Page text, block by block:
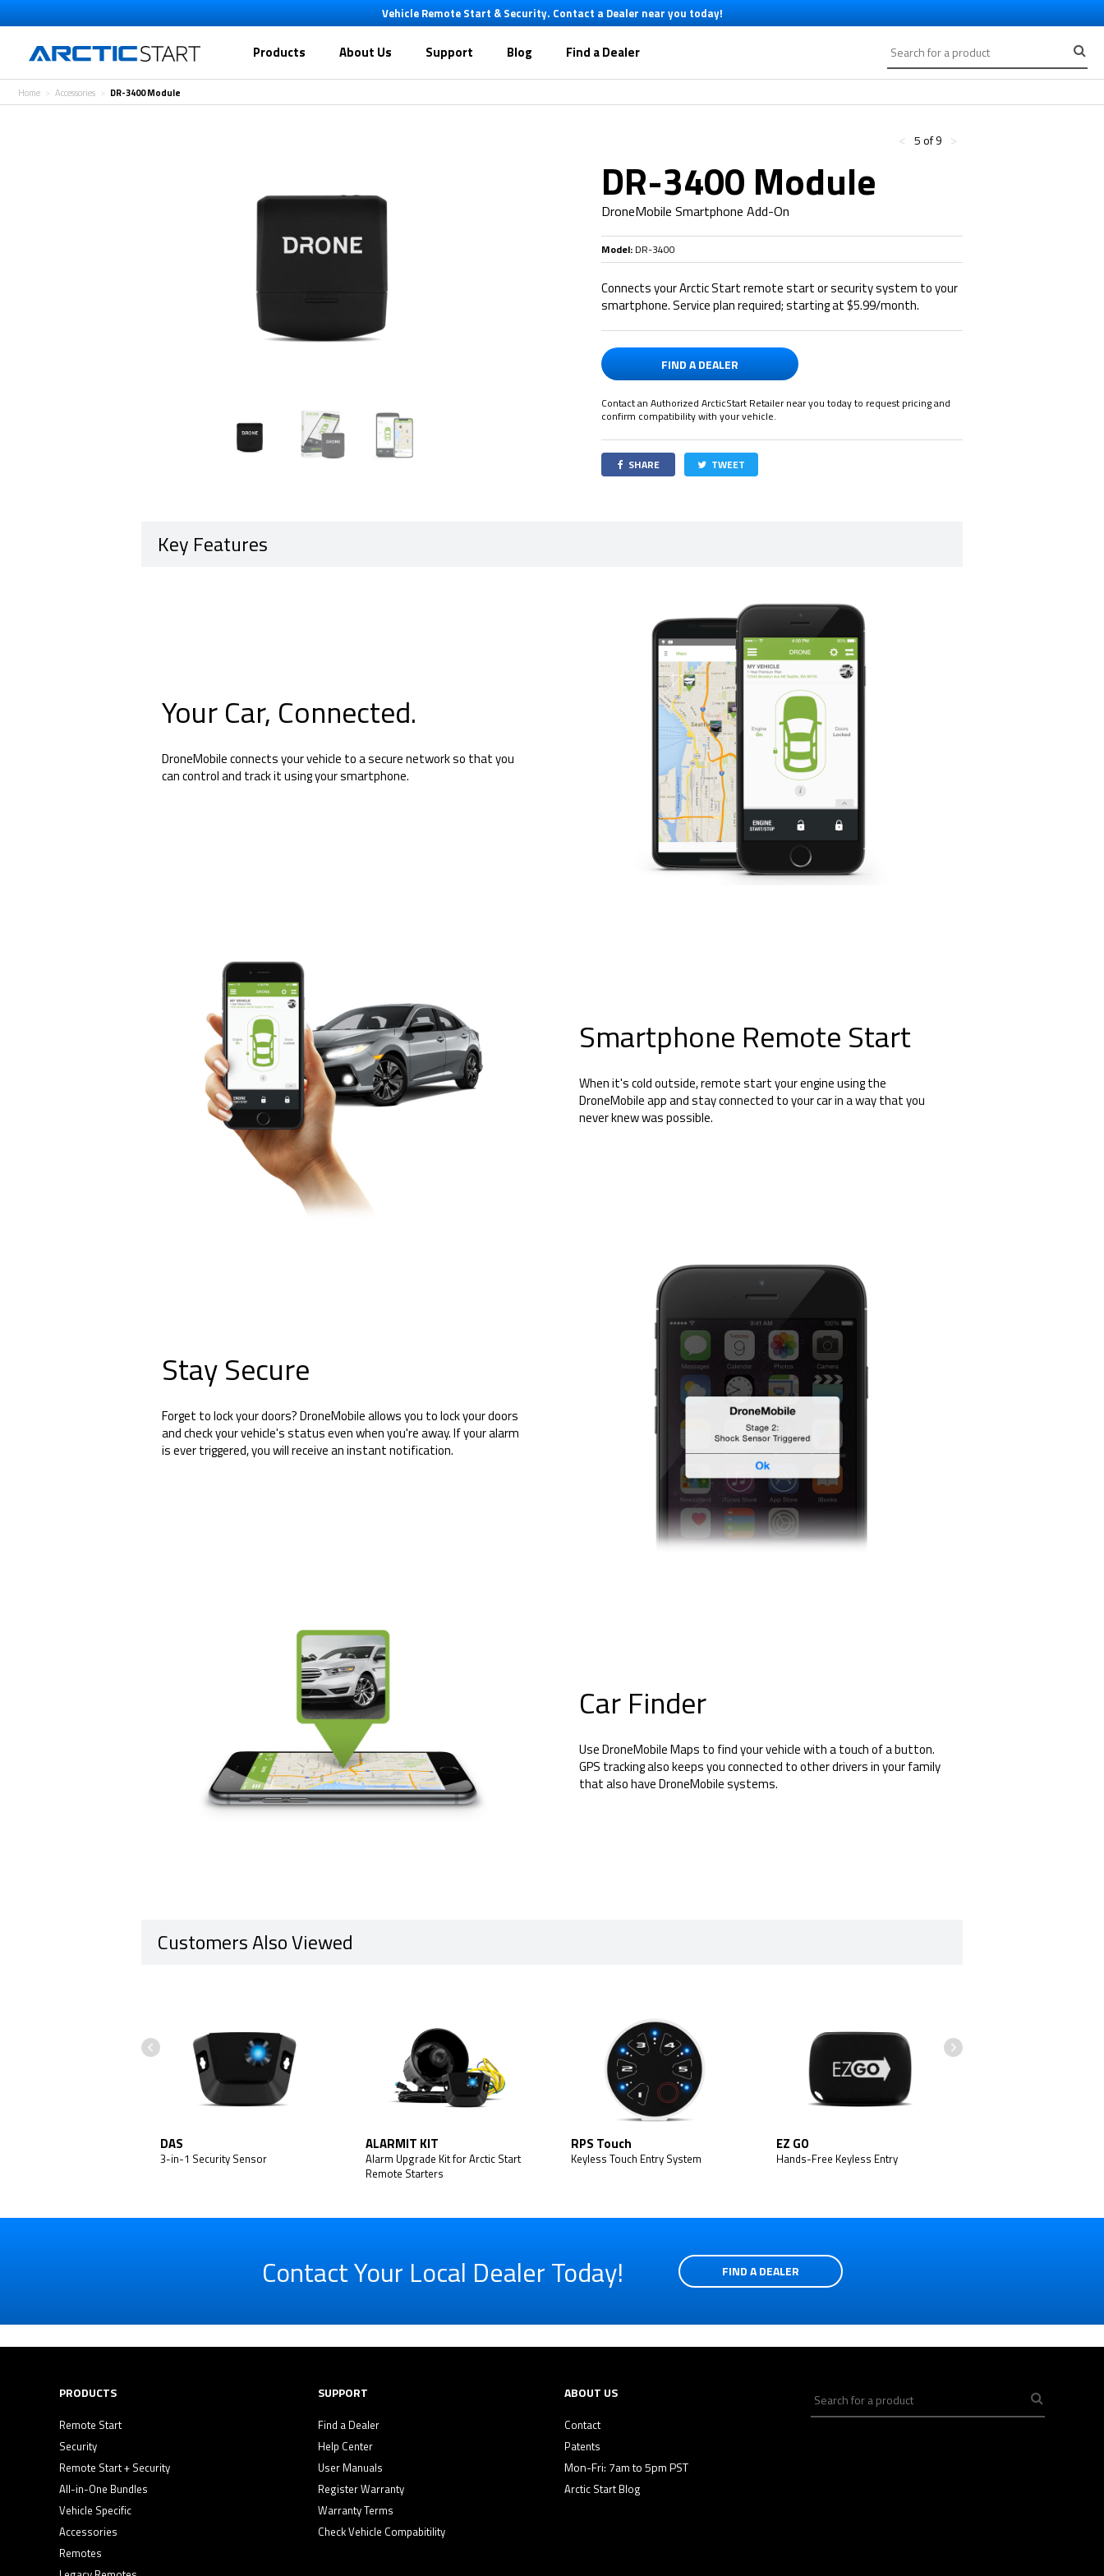
Vehicle Remote Start & Security. Contact a Dealer near you today!
Products About Us Support Blog Find a Dealer
Home Accessories DR-3400 Module
< 5 of 9 >
DR-3400 Module
DroneMobile Smartphone Add-On
Model: DR-3400
Connects your Arctic Start remote start or security system to your
smartphone. Service plan required; starting at $5.99/month.
FIND A DEALER
Contact an Authorized ArcticStart Retailer near you today to request pricing and
confirm compatibility with your vehicle.
SHARE TWEET
Key Features
Your Car, Connected.
DroneMobile connects your vehicle to a secure network so that you
can control and track it using your smartphone.
Smartphone Remote Start
When it's cold outside, remote start your engine using the
DroneMobile app and stay connected to your car in a way that you
never knew was possible.
Stay Secure
Forget to lock your doors? DroneMobile allows you to lock your doors
and check your vehicle's status even when you're away. If your alarm
is ever triggered, you will receive an instant notification.
Car Finder
Use DroneMobile Maps to find your vehicle with a touch of a button.
GPS tracking also keeps you connected to other drivers in your family
that also have DroneMobile systems.
Customers Also Viewed
DAS
3-in-1 Security Sensor
ALARMIT KIT
Alarm Upgrade Kit for Arctic Start
Remote Starters
RPS Touch
Keyless Touch Entry System
EZ GO
Hands-Free Keyless Entry
Contact Your Local Dealer Today! FIND A DEALER
PRODUCTS
Remote Start
Security
Remote Start + Security
All-in-One Bundles
Vehicle Specific
Accessories
Remotes
SUPPORT
Find a Dealer
Help Center
User Manuals
Register Warranty
Warranty Terms
Check Vehicle Compabitility
ABOUT US
Contact
Patents
Mon-Fri: 7am to 5pm PST
Arctic Start Blog